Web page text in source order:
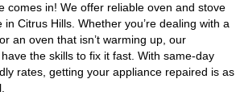
comes in! We offer reliable oven and stove
Citrus Hills. Whether you’re dealing with a
an oven that isn’t warming up, our
the skills to fix it fast. With same-day
rates, getting your appliance repaired is as